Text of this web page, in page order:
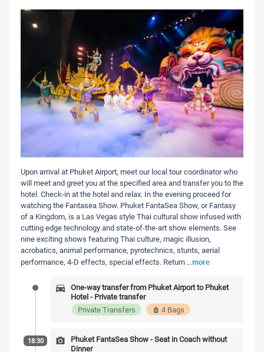
Upon arrival at Phuket Airport, meet our local tour coordinator who
will meet and greet you at the specified area and transfer you to the
hotel. Check-in at the hotel and relax. In the evening proceed for
watching the Fantasea Show. Phuket FantaSea Show, or Fantasy
of a Kingdom, is a Las Vegas style Thai cultural show infused with
cutting edge technology and state-of-the-art show elements. See
nine exciting shows featuring Thai culture, magic illusion,
acrobatics, animal performance, pyrotechnics, stunts, aerial
performance, 4-D effects, special effects. Return ...more
One-way transfer from Phuket Airport to Phuket
Hotel - Private transfer
Private Transfers
4 Bags
18:30
Phuket FantaSea Show - Seat in Coach without
Dinner